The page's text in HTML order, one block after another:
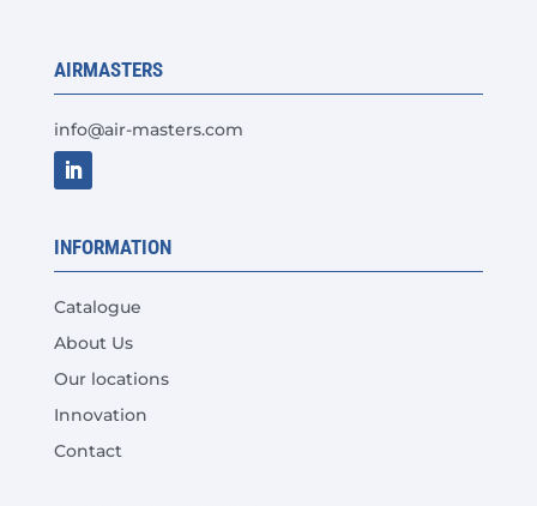
chosen
on
the
AIRMASTERS
info@air-masters.com
INFORMATION
Catalogue
About Us
Our locations
Innovation
Contact